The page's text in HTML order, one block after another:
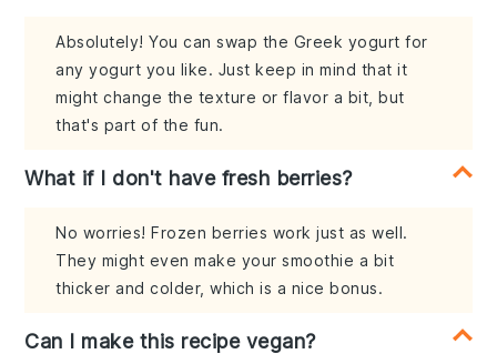
Absolutely! You can swap the Greek yogurt for
any yogurt you like. Just keep in mind that it
might change the texture or flavor a bit, but
that's part of the fun.
What if I don't have fresh berries?
No worries! Frozen berries work just as well.
They might even make your smoothie a bit
thicker and colder, which is a nice bonus.
Can I make this recipe vegan?